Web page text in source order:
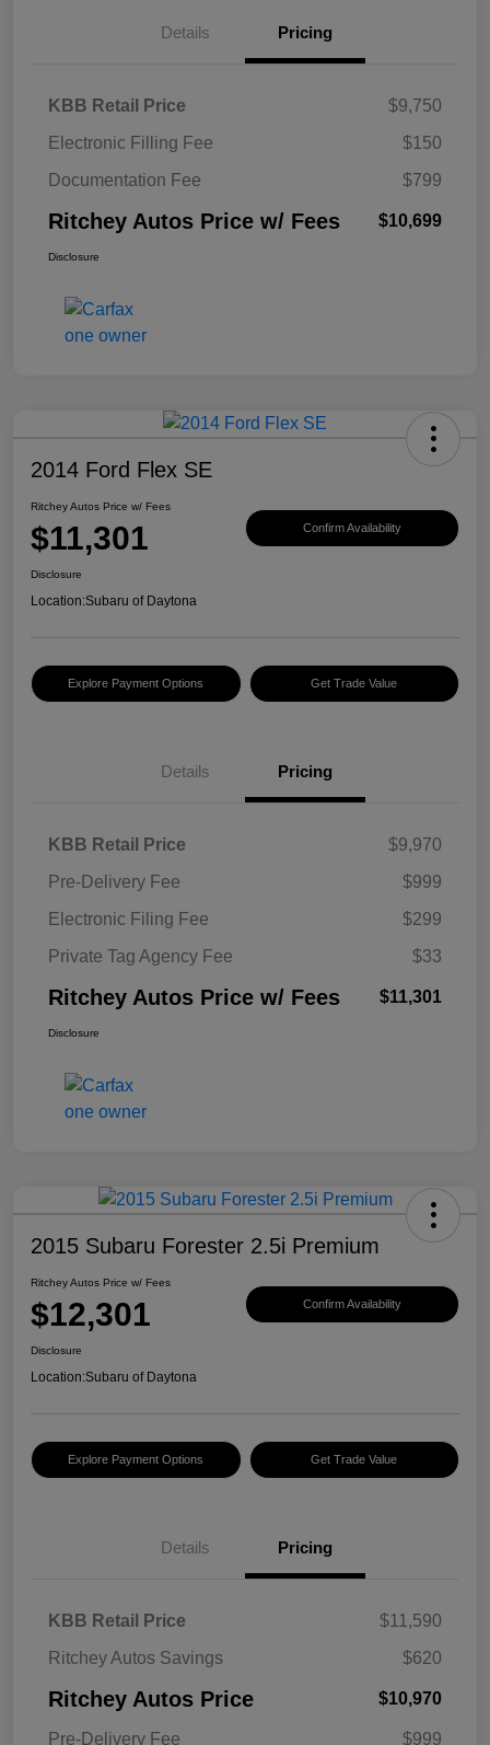
Details Pricing
KBB Retail Price
$9,750
Electronic Filling Fee
$150
Documentation Fee
$799
Ritchey Autos Price w/ Fees $10,699
Disclosure
2014 Ford Flex SE
Ritchey Autos Price w/ Fees
$11,301 Confirm Availability
Disclosure
Location:Subaru of Daytona
Explore Payment Options Get Trade Value
Details Pricing
KBB Retail Price
$9,970
Pre-Delivery Fee
$999
Electronic Filing Fee
$299
Private Tag Agency Fee
$33
Ritchey Autos Price w/ Fees $11,301
Disclosure
2015 Subaru Forester 2.5i Premium
Ritchey Autos Price w/ Fees
$12,301 Confirm Availability
Disclosure
Location:Subaru of Daytona
Explore Payment Options Get Trade Value
Details Pricing
KBB Retail Price
$11,590
Ritchey Autos Savings
$620
Ritchey Autos Price $10,970
Pre-Delivery Fee $999